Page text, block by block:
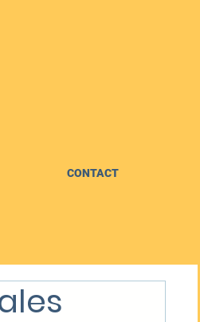
CONTACT